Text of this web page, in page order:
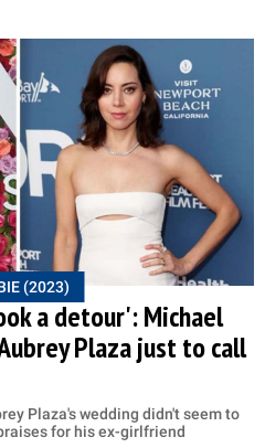
(2023)
a detour': Michael
Plaza just to call
Plaza's wedding didn't seem to
for his ex-girlfriend